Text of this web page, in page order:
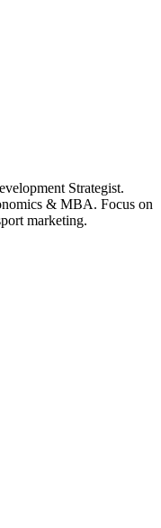
Strategist.
& MBA. Focus on
marketing.